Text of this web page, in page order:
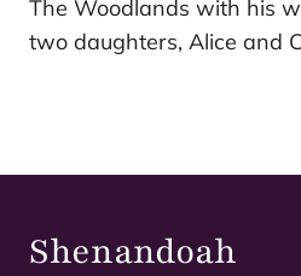
The Woodlands with his
two daughters, Alice and
Shenandoah